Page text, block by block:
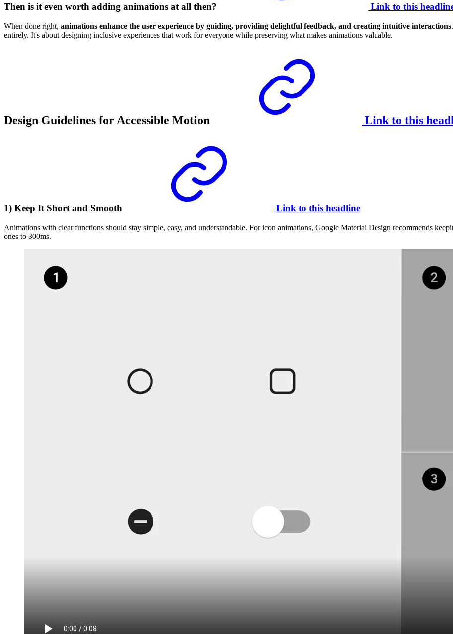
Then is it even worth adding animations at all then? Link to this
When done right, animations enhance the user experience by guiding, providing delightful feedback, and creating intuitive interactions
entirely. It's about designing inclusive experiences that work for everyone while preserving what makes animations valuable.
Design Guidelines for Accessible Motion Link to this
1) Keep It Short and Smooth Link to this headline
Animations with clear functions should stay simple, easy, and understandable. For icon animations, Google Material Design recommends
ones to 300ms.